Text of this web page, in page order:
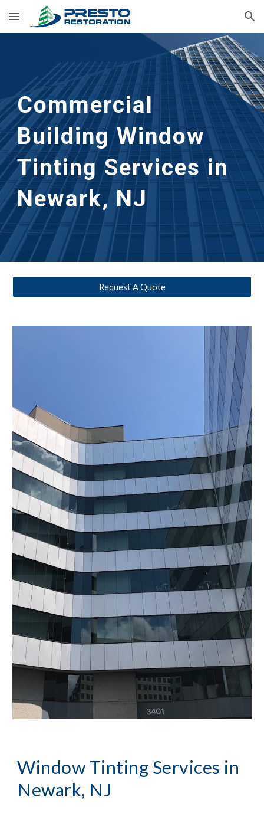
Skip to main content Skip to navigation
Commercial
Building Window
Tinting Services in
Newark, NJ
Request A Quote
Newark, NJ